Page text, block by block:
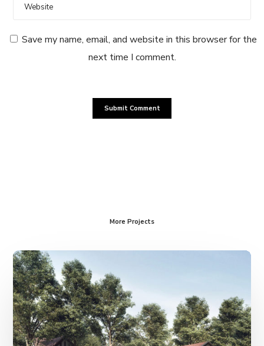
Save my name, email, and website in this browser for the
next time I comment.
More Projects